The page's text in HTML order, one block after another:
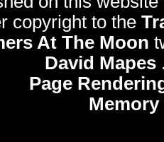
copyright to the
At The Moon
David Mapes
Page
Memory